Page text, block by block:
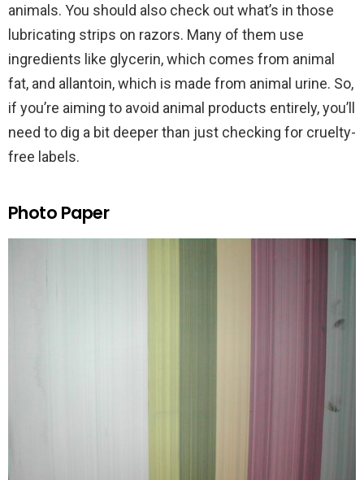
animals. You should also check out what’s in those
lubricating strips on razors. Many of them use
ingredients like glycerin, which comes from animal
fat, and allantoin, which is made from animal urine. So,
if you’re aiming to avoid animal products entirely, you’ll
need to dig a bit deeper than just checking for cruelty-
free labels.
Photo Paper